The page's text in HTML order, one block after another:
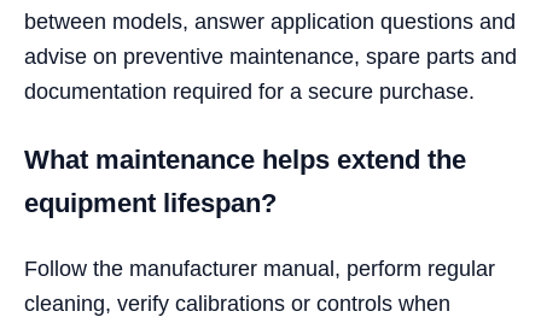
between models, answer application questions and
advise on preventive maintenance, spare parts and
documentation required for a secure purchase.
What maintenance helps extend the
equipment lifespan?
Follow the manufacturer manual, perform regular
cleaning, verify calibrations or controls when